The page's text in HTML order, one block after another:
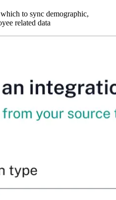
to sync demographic,
related data